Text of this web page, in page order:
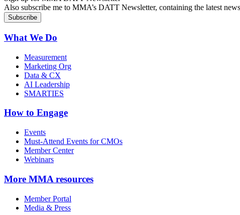
Also subscribe me to MMA’s DATT Newsletter, containing the latest
What We Do
Measurement
Marketing Org
Data & CX
AI Leadership
SMARTIES
How to Engage
Events
Must-Attend Events for CMOs
Member Center
Webinars
More MMA resources
Member Portal
Media & Press